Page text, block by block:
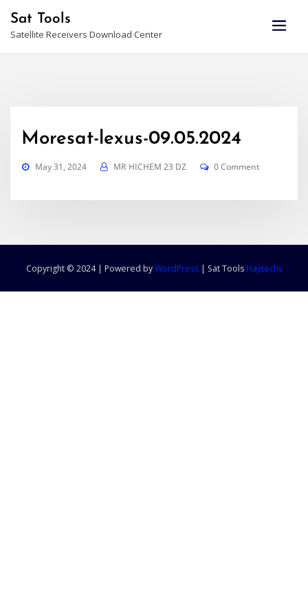
content
Sat Tools
Satellite Receivers Download Center
Moresat-lexus-09.05.2024
May 31, 2024 MR HICHEM 23 DZ 0 Comment
Copyright © 2024 | Powered byWordPress | Sat Tools Haytechs